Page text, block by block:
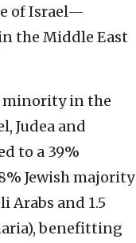
of Israel—
the Middle East
minority in the
Judea and
to a 39%
Jewish majority
Arabs and 1.5
benefitting